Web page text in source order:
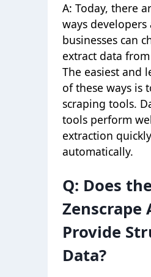
A: Today, there
ways developers
businesses can
extract data
The easiest and
of these ways is
scraping tools.
tools perform
extraction
automatically.
Q: Does the
Zenscrape
Provide
Data?